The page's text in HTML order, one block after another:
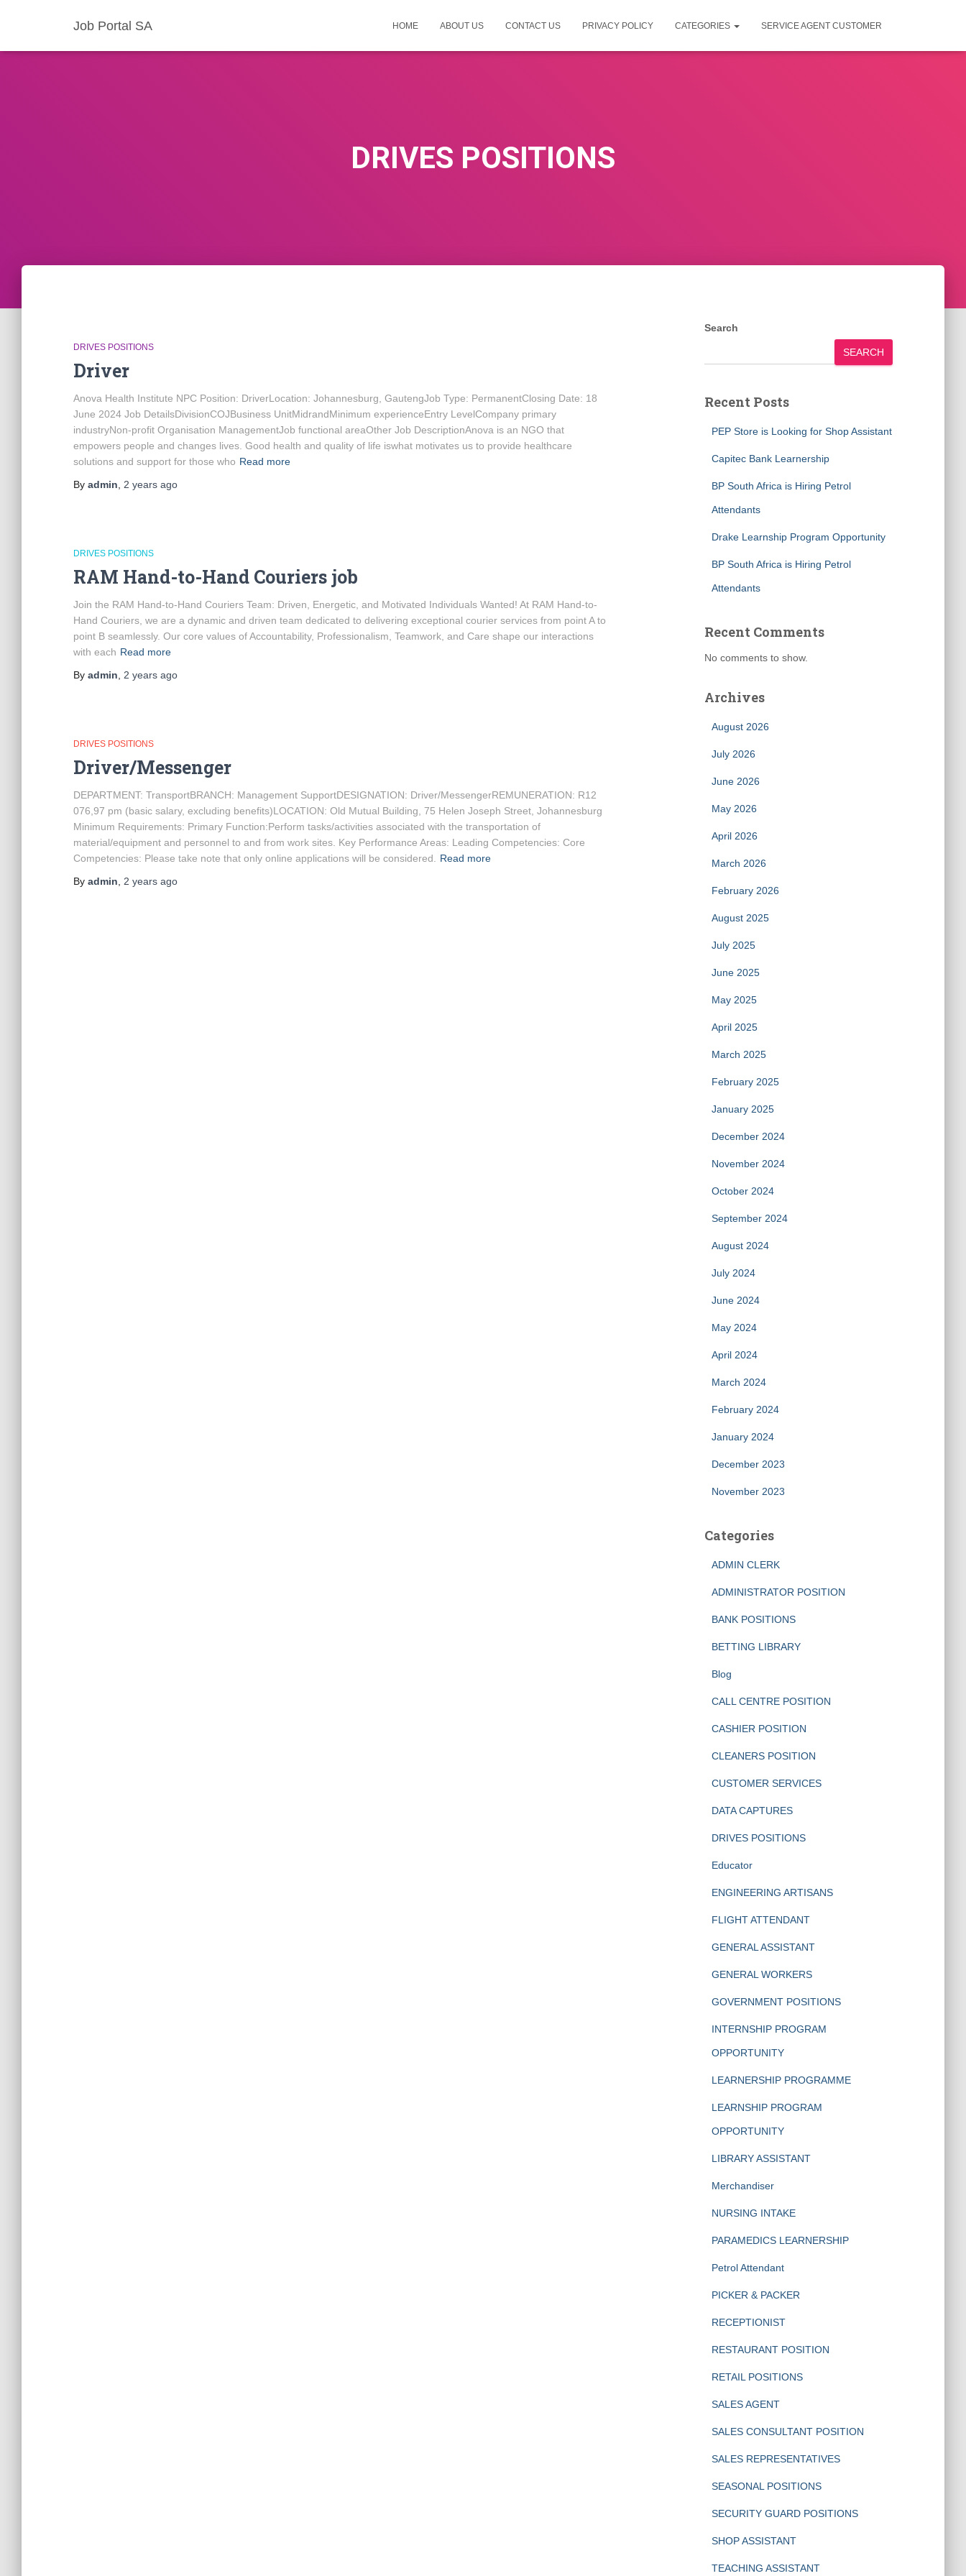
Job Portal SA HOME ABOUT US CONTACT US PRIVACY POLICY CATEGORIES SERVICE AGENT CUSTOMER
DRIVES POSITIONS
DRIVES POSITIONS
Driver
Anova Health Institute NPC Position: DriverLocation: Johannesburg, GautengJob Type: PermanentClosing Date: 18
June 2024 Job DetailsDivisionCOJBusiness UnitMidrandMinimum experienceEntry LevelCompany primary
industryNon-profit Organisation ManagementJob functional areaOther Job DescriptionAnova is an NGO that
empowers people and changes lives. Good health and quality of life iswhat motivates us to provide healthcare
solutions and support for those who Read more
By admin 2 years ago
DRIVES POSITIONS
RAM Hand-to-Hand Couriers job
Join the RAM Hand-to-Hand Couriers Team: Driven, Energetic, and Motivated Individuals Wanted! At RAM Hand-to-
Hand Couriers, we are a dynamic and driven team dedicated to delivering exceptional courier services from point A to
point B seamlessly. Our core values of Accountability, Professionalism, Teamwork, and Care shape our interactions
with each Read more
By admin 2 years ago
DRIVES POSITIONS
Driver/Messenger
DEPARTMENT: TransportBRANCH: Management SupportDESIGNATION: Driver/MessengerREMUNERATION: R12
076,97 pm (basic salary, excluding benefits)LOCATION: Old Mutual Building, 75 Helen Joseph Street, Johannesburg
Minimum Requirements: Primary Function:Perform tasks/activities associated with the transportation of
material/equipment and personnel to and from work sites. Key Performance Areas: Leading Competencies: Core
Competencies: Please take note that only online applications will be considered.
Read more
By admin 2 years ago
Search
SEARCH
Recent Posts
PEP Store is Looking for Shop Assistant
Capitec Bank Learnership
BP South Africa is Hiring Petrol
Attendants
Drake Learnship Program Opportunity
BP South Africa is Hiring Petrol
Attendants
Recent Comments
No comments to show.
Archives
August 2026
July 2026
June 2026
May 2026
April 2026
March 2026
February 2026
August 2025
July 2025
June 2025
May 2025
April 2025
March 2025
February 2025
January 2025
December 2024
November 2024
October 2024
September 2024
August 2024
July 2024
June 2024
May 2024
April 2024
March 2024
February 2024
January 2024
December 2023
November 2023
Categories
ADMIN CLERK
ADMINISTRATOR POSITION
BANK POSITIONS
BETTING LIBRARY
Blog
CALL CENTRE POSITION
CASHIER POSITION
CLEANERS POSITION
CUSTOMER SERVICES
DATA CAPTURES
DRIVES POSITIONS
Educator
ENGINEERING ARTISANS
FLIGHT ATTENDANT
GENERAL ASSISTANT
GENERAL WORKERS
GOVERNMENT POSITIONS
INTERNSHIP PROGRAM
OPPORTUNITY
LEARNERSHIP PROGRAMME
LEARNSHIP PROGRAM
OPPORTUNITY
LIBRARY ASSISTANT
Merchandiser
NURSING INTAKE
PARAMEDICS LEARNERSHIP
Petrol Attendant
PICKER & PACKER
RECEPTIONIST
RESTAURANT POSITION
RETAIL POSITIONS
SALES AGENT
SALES CONSULTANT POSITION
SALES REPRESENTATIVES
SEASONAL POSITIONS
SECURITY GUARD POSITIONS
SHOP ASSISTANT
TEACHING ASSISTANT